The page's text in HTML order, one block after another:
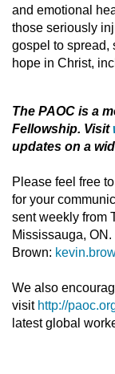
and emotional
those seriously
gospel to spread,
hope in Christ,
The PAOC is a
Fellowship. Visit
updates on a
Please feel free
for your
sent weekly from
Mississauga,
Brown:
We also
visit http://
latest global